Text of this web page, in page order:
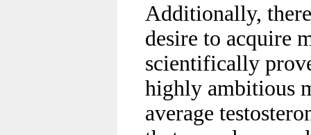
Additionally,
desire to acquire
scientifically
highly ambitious
average